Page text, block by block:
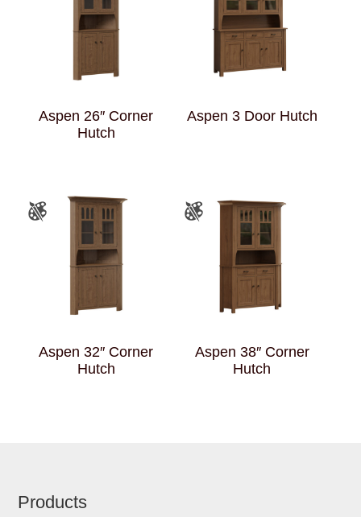
Aspen 26″ Corner
Hutch
Aspen 3 Door Hutch
Aspen 32″ Corner
Hutch
Aspen 38″ Corner
Hutch
Footer
Products